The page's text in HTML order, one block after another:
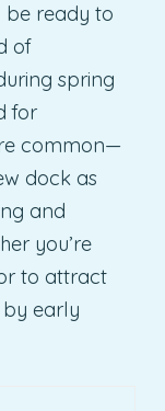
be ready to
of
spring
for
common—
dock as
and
you’re
to attract
early